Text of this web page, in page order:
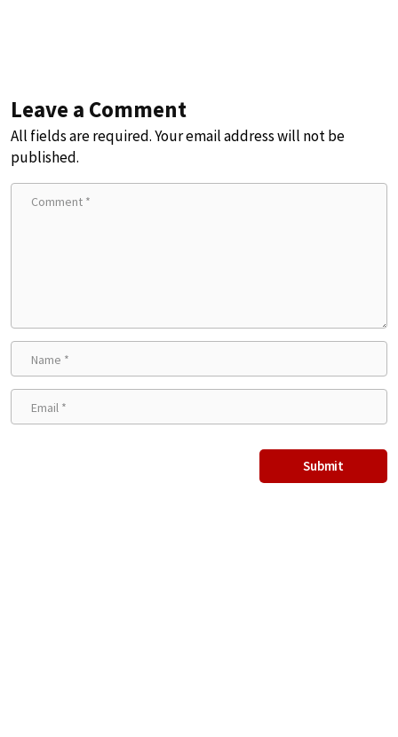
Leave a Comment
All fields are required. Your email address will not be
published.